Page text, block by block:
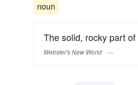
noun
The solid, rocky part
Webster's New World